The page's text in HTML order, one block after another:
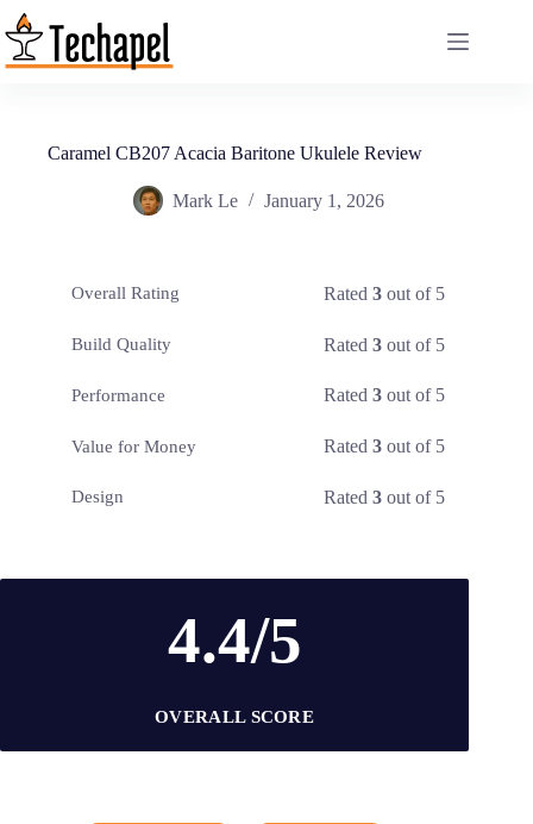
Skip
to
content
Caramel CB207 Acacia Baritone Ukulele Review
Mark Le January 1, 2026
Overall Rating Rated3 out of 5
Build Quality Rated3 out of 5
Performance Rated3 out of 5
Value for Money Rated3 out of 5
Design Rated3 out of 5
4.4/5
OVERALL SCORE